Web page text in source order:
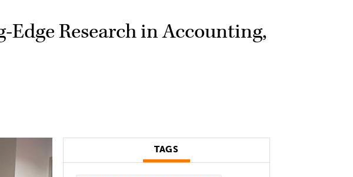
Edge Research in Accounting,
TAGS